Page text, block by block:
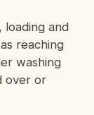
loading and
reaching
washing
over or